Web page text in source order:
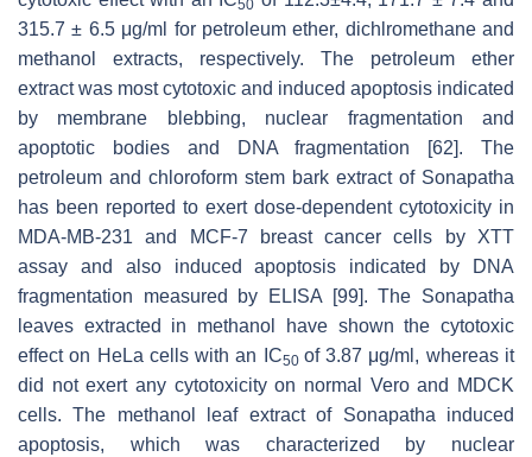
50
315.7 ± 6.5 μg/ml for petroleum ether, dichlromethane and
methanol extracts, respectively. The petroleum ether
extract was most cytotoxic and induced apoptosis indicated
by membrane blebbing, nuclear fragmentation and
apoptotic bodies and DNA fragmentation [62]. The
petroleum and chloroform stem bark extract of Sonapatha
has been reported to exert dose-dependent cytotoxicity in
MDA-MB-231 and MCF-7 breast cancer cells by XTT
assay and also induced apoptosis indicated by DNA
fragmentation measured by ELISA [99]. The Sonapatha
leaves extracted in methanol have shown the cytotoxic
effect on HeLa cells with an IC50 of 3.87 μg/ml, whereas it
did not exert any cytotoxicity on normal Vero and MDCK
cells. The methanol leaf extract of Sonapatha induced
apoptosis, which was characterized by nuclear